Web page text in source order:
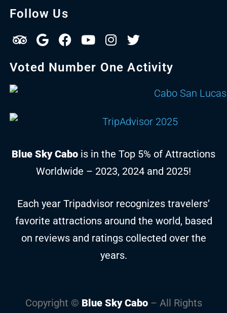
Follow Us
Voted Number One Activity
Blue Sky Cabo is in the Top 5% of Attractions
Worldwide – 2023, 2024 and 2025!
Each year Tripadvisor recognizes travelers’
favorite attractions around the world, based
on reviews and ratings collected over the
years.
Copyright © Blue Sky Cabo– All Rights